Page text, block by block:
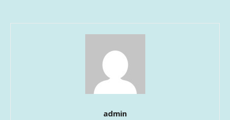
admin